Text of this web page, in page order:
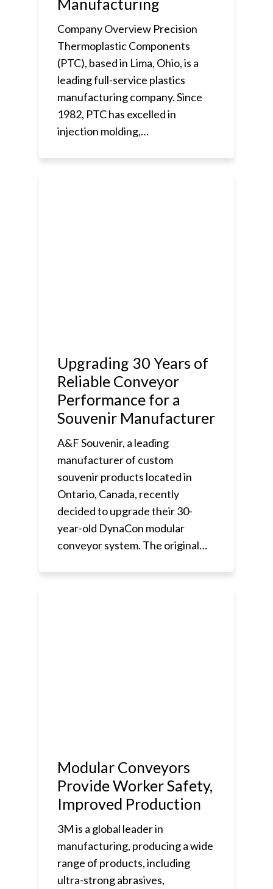
Manufacturing
Company Overview Precision
Thermoplastic Components
(PTC), based in Lima, Ohio, is a
leading full-service plastics
manufacturing company. Since
1982, PTC has excelled in
injection molding,…
Upgrading 30 Years of
Reliable Conveyor
Performance for a
Souvenir Manufacturer
A&F Souvenir, a leading
manufacturer of custom
souvenir products located in
Ontario, Canada, recently
decided to upgrade their 30-
year-old DynaCon modular
conveyor system. The original…
Modular Conveyors
Provide Worker Safety,
Improved Production
3M is a global leader in
manufacturing, producing a wide
range of products, including
ultra-strong abrasives,